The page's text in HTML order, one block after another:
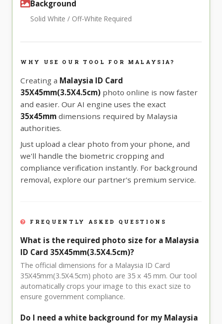
Background
Solid White / Off-White Required
WHY USE OUR TOOL FOR MALAYSIA?
Creating a Malaysia ID Card
35X45mm(3.5X4.5cm) photo online is now faster
and easier. Our AI engine uses the exact
35x45mm dimensions required by Malaysia
authorities.
Just upload a clear photo from your phone, and
we'll handle the biometric cropping and
compliance verification instantly. For background
removal, explore our partner's premium service.
FREQUENTLY ASKED QUESTIONS
What is the required photo size for a Malaysia
ID Card 35X45mm(3.5X4.5cm)?
The official dimensions for a Malaysia ID Card
35X45mm(3.5X4.5cm) photo are 35 x 45 mm. Our tool
automatically crops your image to this exact size to
ensure government compliance.
Do I need a white background for my Malaysia